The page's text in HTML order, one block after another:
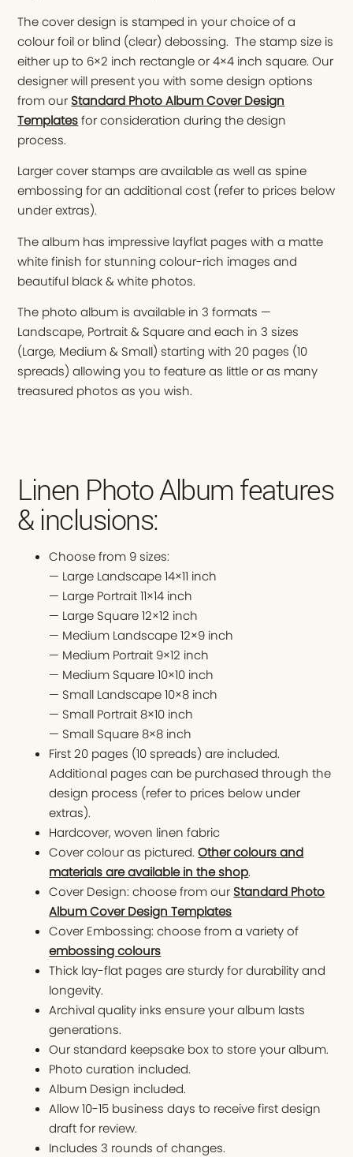
The cover design is stamped in your choice of a
colour foil or blind (clear) debossing. The stamp size is
either up to 6×2 inch rectangle or 4×4 inch square. Our
designer will present you with some design options
from our Standard Photo Album Cover Design
Templatesfor consideration during the design
process.
Larger cover stamps are available as well as spine
embossing for an additional cost (refer to prices below
under extras).
The album has impressive layflat pages with a matte
white finish for stunning colour-rich images and
beautiful black & white photos.
The photo album is available in 3 formats —
Landscape, Portrait & Square and each in 3 sizes
(Large, Medium & Small) starting with 20 pages (10
spreads) allowing you to feature as little or as many
treasured photos as you wish.
Linen Photo Album features
& inclusions:
Choose from 9 sizes:
— Large Landscape 14×11 inch
— Large Portrait 11×14 inch
— Large Square 12×12 inch
— Medium Landscape 12×9 inch
— Medium Portrait 9×12 inch
— Medium Square 10×10 inch
— Small Landscape 10×8 inch
— Small Portrait 8×10 inch
— Small Square 8×8 inch
First 20 pages (10 spreads) are included.
Additional pages can be purchased through the
design process (refer to prices below under
extras).
Hardcover, woven linen fabric
Cover colour as pictured.Other colours and
materials are available in the shop.
Cover Design: choose from our Standard Photo
Album Cover Design Templates
Cover Embossing: choose from a variety of
embossing colours
Thick lay-flat pages are sturdy for durability and
longevity.
Archival quality inks ensure your album lasts
generations.
Our standard keepsake box to store your album.
Photo curation included.
Album Design included.
Allow 10-15 business days to receive first design
draft for review.
Includes 3 rounds of changes.